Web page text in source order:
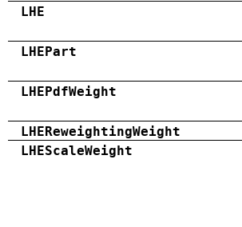
LHE
LHEPart
LHEPdfWeight
LHEReweightingWeight
LHEScaleWeight